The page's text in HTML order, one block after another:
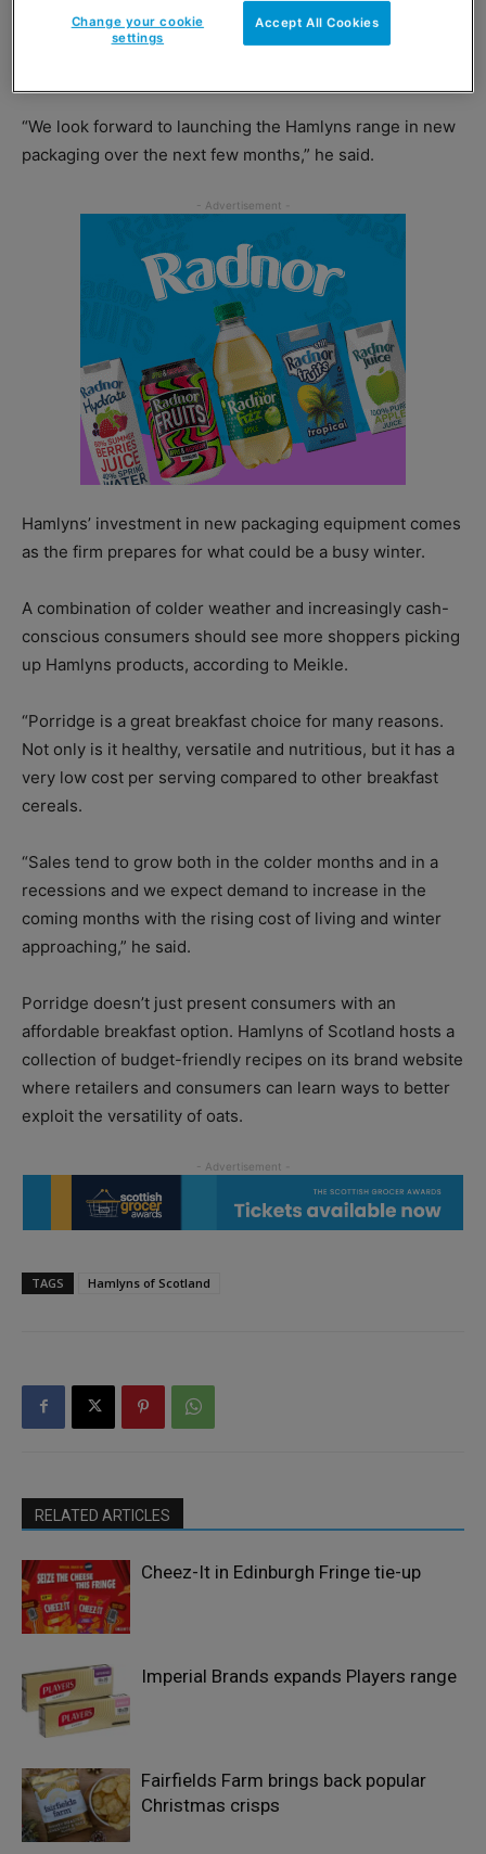
Alan Meikle, managing director of Hamlyns of Scotland,
said that paper packaging is “definitely the way forward
“We look forward to launching the Hamlyns range in new
packaging over the next few months,” he said.
Hamlyns’ investment in new packaging equipment comes
as the firm prepares for what could be a busy winter.
A combination of colder weather and increasingly cash-
conscious consumers should see more shoppers picking
up Hamlyns products, according to Meikle.
“Porridge is a great breakfast choice for many reasons.
Not only is it healthy, versatile and nutritious, but it has a
very low cost per serving compared to other breakfast
cereals.
“Sales tend to grow both in the colder months and in a
recessions and we expect demand to increase in the
coming months with the rising cost of living and winter
approaching,” he said.
Porridge doesn’t just present consumers with an
affordable breakfast option. Hamlyns of Scotland hosts a
collection of budget-friendly recipes on its brand website
where retailers and consumers can learn ways to better
exploit the versatility of oats.
TAGS Hamlyns of Scotland
RELATED ARTICLES
Cheez-It in Edinburgh Fringe tie-up
Imperial Brands expands Players range
Fairfields Farm brings back popular
Christmas crisps
Accept All Cookies
Change your cookie
settings